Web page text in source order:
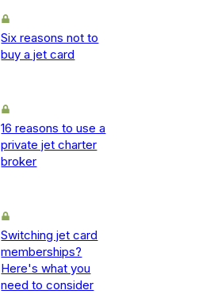
Six reasons not to
buy a jet card
16 reasons to use a
private jet charter
broker
Switching jet card
memberships?
Here's what you
need to consider